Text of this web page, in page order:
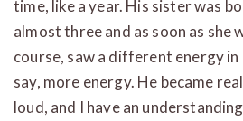
time, like a year. His sister was
almost three and as soon as she
course, saw a different energy in
say, more energy. He became
loud, and I have an